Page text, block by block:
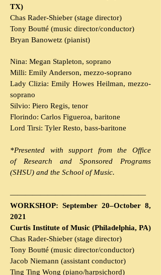
TX)
Chas Rader-Shieber (stage director)
Tony Boutté (music director/conductor)
Bryan Banowetz (pianist)
Nina: Megan Stapleton, soprano
Milli: Emily Anderson, mezzo-soprano
Lady Clizia: Emily Howes Heilman, mezzo-
soprano
Silvio: Piero Regis, tenor
Florindo: Carlos Figueroa, baritone
Lord Tirsi: Tyler Resto, bass-baritone
*Presented with support from the Office
of Research and Sponsored Programs
(SHSU) and the School of Music.
——————————————————
WORKSHOP: September 20–October 8,
2021
Curtis Institute of Music (Philadelphia, PA)
Chas Rader-Shieber (stage director)
Tony Boutté (music director/conductor)
Jacob Niemann (assistant conductor)
Ting Ting Wong (piano/harpsichord)